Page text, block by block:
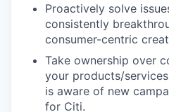
Proactively solve
consistently
consumer-centric
Take ownership over
your products/
is aware of new
for Citi.